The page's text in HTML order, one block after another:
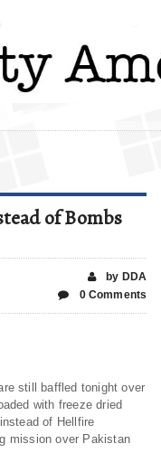
of Bombs
by DDA
0 Comments
still baffled tonight over
with freeze dried
of Hellfire
mission over Pakistan